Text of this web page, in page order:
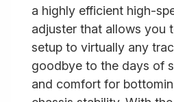
a highly efficient high-
adjuster that allows you
setup to virtually any
goodbye to the days of
and comfort for